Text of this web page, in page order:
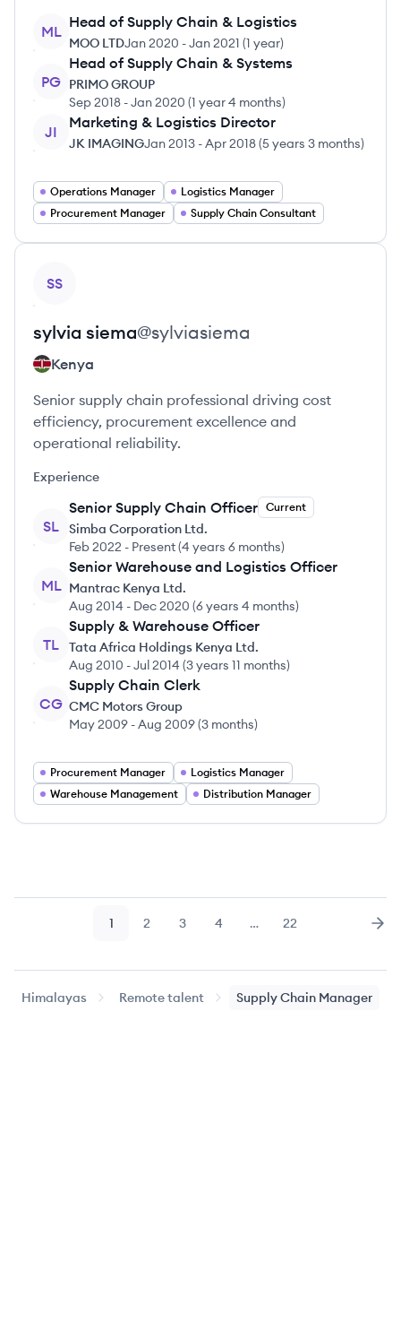
ML
Head of Supply Chain & Logistics
MOO LTDJan 2020 -Jan 2021 (1 year)
PG
Head of Supply Chain & Systems
PRIMO GROUP
Sep 2018 -Jan 2020 (1 year 4 months)
JI
Marketing & Logistics Director
JK IMAGINGJan 2013 -Apr 2018(5 years 3 months)
Operations Manager
Logistics Manager
Procurement Manager
Supply Chain Consultant
SS
sylvia siema@sylviasiema
Kenya
Senior supply chain professional driving cost
efficiency, procurement excellence and
operational reliability.
Experience
SL
Senior Supply Chain Officer Current
Simba Corporation Ltd.
Feb 2022 - Present(4 years 6 months)
ML
Senior Warehouse and Logistics Officer
Mantrac Kenya Ltd.
Aug 2014 - Dec 2020 (6 years 4 months)
TL
Supply & Warehouse Officer
Tata Africa Holdings Kenya Ltd.
Aug 2010 -Jul 2014 (3 years 11 months)
CG
Supply Chain Clerk
CMC Motors Group
May 2009 -Aug 2009(3 months)
Procurement Manager
Logistics Manager
Warehouse Management
Distribution Manager
Page
1 Page
2 Page
3 Page
4 … Page
22
Himalayas Remote talent Supply Chain Manager